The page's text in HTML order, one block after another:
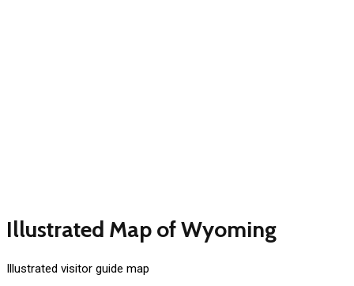
Illustrated Map of Wyoming
Illustrated visitor guide map